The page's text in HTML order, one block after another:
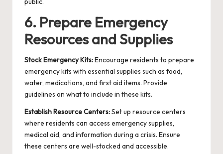
6. Prepare Emergency
Resources and Supplies
Stock Emergency Kits:Encourage residents to prepare
emergency kits with essential supplies such as food,
water, medications, and first aid items. Provide
guidelines on what to include in these kits.
Establish Resource Centers:Set up resource centers
where residents can access emergency supplies,
medical aid, and information during a crisis. Ensure
these centers are well-stocked and accessible.